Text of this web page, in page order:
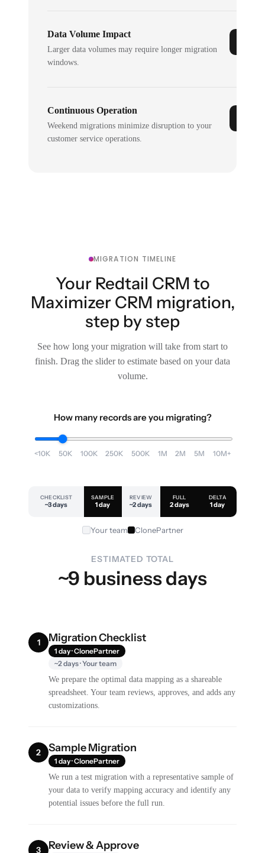
Data Volume Impact
Larger data volumes may require longer migration
windows.
Continuous Operation
Weekend migrations minimize disruption to your
customer service operations.
MIGRATION TIMELINE
Your Redtail CRM to
Maximizer CRM migration,
step by step
See how long your migration will take from start to
finish. Drag the slider to estimate based on your data
volume.
How many records are you migrating?
<10K 50K 100K 250K 500K 1M 2M 5M 10M+
CHECKLIST
~3 days
SAMPLE
1 day
REVIEW
~2 days
FULL
2 days
DELTA
1 day
Your team ClonePartner
ESTIMATED TOTAL
~9 business days
1 Migration Checklist
1 day · ClonePartner
~2 days · Your team
We prepare the optimal data mapping as a shareable
spreadsheet. Your team reviews, approves, and adds any
customizations.
2 Sample Migration
1 day · ClonePartner
We run a test migration with a representative sample of
your data to verify mapping accuracy and identify any
potential issues before the full run.
3 Review & Approve